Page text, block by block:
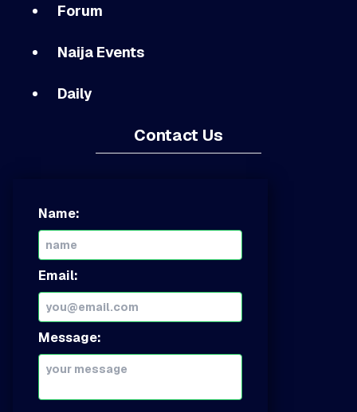
Forum
Naija Events
Daily
Contact Us
Name:
Email:
Message: